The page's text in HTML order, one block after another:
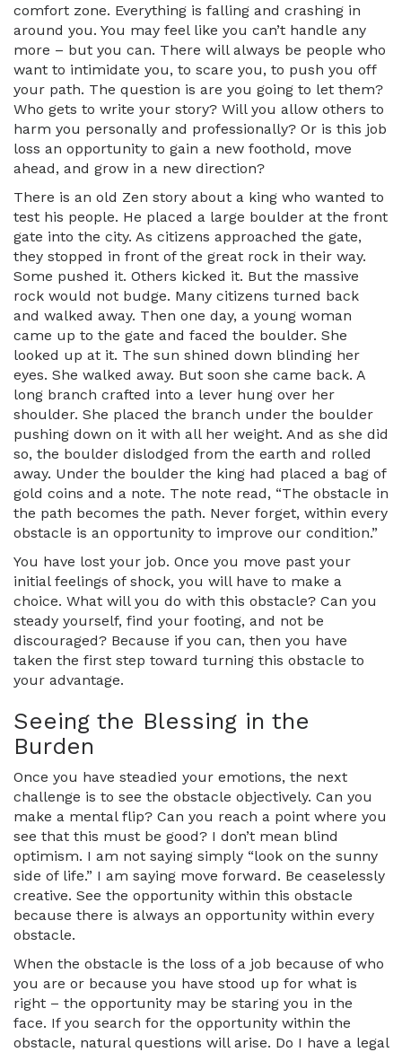
comfort zone. Everything is falling and crashing in
around you. You may feel like you can’t handle any
more – but you can. There will always be people who
want to intimidate you, to scare you, to push you off
your path. The question is are you going to let them?
Who gets to write your story? Will you allow others to
harm you personally and professionally? Or is this job
loss an opportunity to gain a new foothold, move
ahead, and grow in a new direction?
There is an old Zen story about a king who wanted to
test his people. He placed a large boulder at the front
gate into the city. As citizens approached the gate,
they stopped in front of the great rock in their way.
Some pushed it. Others kicked it. But the massive
rock would not budge. Many citizens turned back
and walked away. Then one day, a young woman
came up to the gate and faced the boulder. She
looked up at it. The sun shined down blinding her
eyes. She walked away. But soon she came back. A
long branch crafted into a lever hung over her
shoulder. She placed the branch under the boulder
pushing down on it with all her weight. And as she did
so, the boulder dislodged from the earth and rolled
away. Under the boulder the king had placed a bag of
gold coins and a note. The note read, “The obstacle in
the path becomes the path. Never forget, within every
obstacle is an opportunity to improve our condition.”
You have lost your job. Once you move past your
initial feelings of shock, you will have to make a
choice. What will you do with this obstacle? Can you
steady yourself, find your footing, and not be
discouraged? Because if you can, then you have
taken the first step toward turning this obstacle to
your advantage.
Seeing the Blessing in the
Burden
Once you have steadied your emotions, the next
challenge is to see the obstacle objectively. Can you
make a mental flip? Can you reach a point where you
see that this must be good? I don’t mean blind
optimism. I am not saying simply “look on the sunny
side of life.” I am saying move forward. Be ceaselessly
creative. See the opportunity within this obstacle
because there is always an opportunity within every
obstacle.
When the obstacle is the loss of a job because of who
you are or because you have stood up for what is
right – the opportunity may be staring you in the
face. If you search for the opportunity within the
obstacle, natural questions will arise. Do I have a legal